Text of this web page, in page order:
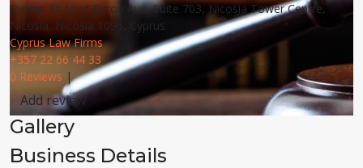
Cyprus 36 Lord Byron Ave, Suite 703, Nicosia Tower Centre,
Nicosia, Nicosia 1096, Cyprus
Cyprus Law Firms
+357 22 66 44 33
0 Reviews |
Add review
Gallery
Business Details